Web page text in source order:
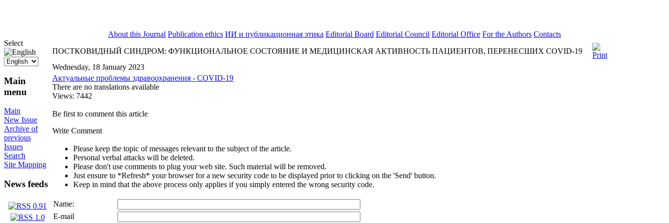
About this Journal Publication ethics ИИ и публикационная этика Editorial Board Editorial Council Editorial Office For the Authors Contacts
Select
Main
menu
Main
New Issue
Archive of
previous
Issues
Search
Site Mapping
News feeds
ПОСТКОВИДНЫЙ СИНДРОМ: ФУНКЦИОНАЛЬНОЕ СОСТОЯНИЕ И МЕДИЦИНСКАЯ АКТИВНОСТЬ ПАЦИЕНТОВ, ПЕРЕНЕСШИХ COVID-19
Wednesday, 18 January 2023
Актуальные проблемы здравоохранения - COVID-19
There are no translations available
Views: 7442
Be first to comment this article
Write Comment
Please keep the topic of messages relevant to the subject of the article.
Personal verbal attacks will be deleted.
Please don't use comments to plug your web site. Such material will be removed.
Just ensure to *Refresh* your browser for a new security code to be displayed prior to clicking on the 'Send' button.
Keep in mind that the above process only applies if you simply entered the wrong security code.
Name:
E-mail